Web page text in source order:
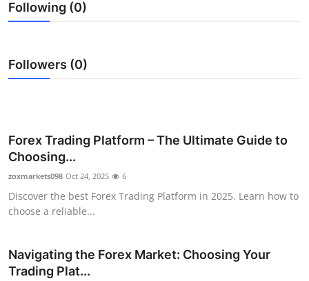
Guest Posting
Crypto
Business
Finance
Real Estate
Following (0)
Followers (0)
Forex Trading Platform – The Ultimate Guide to
Choosing...
zoxmarkets098 Oct 24, 2025 6
Discover the best Forex Trading Platform in 2025. Learn how to
choose a reliable...
Navigating the Forex Market: Choosing Your
Trading Plat...